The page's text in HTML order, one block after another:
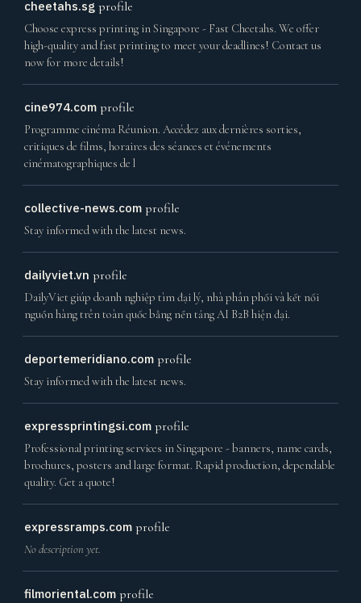
cheetahs.sg profile
Choose express printing in Singapore - Fast Cheetahs. We offer
high-quality and fast printing to meet your deadlines! Contact us
now for more details!
cine974.com profile
Programme cinéma Réunion. Accédez aux dernières sorties,
critiques de films, horaires des séances et événements
cinématographiques de l
collective-news.com profile
Stay informed with the latest news.
dailyviet.vn profile
DailyViet giúp doanh nghiệp tìm đại lý, nhà phân phối và kết nối
nguồn hàng trên toàn quốc bằng nền tảng AI B2B hiện đại.
deportemeridiano.com profile
Stay informed with the latest news.
expressprintingsi.com profile
Professional printing services in Singapore - banners, name cards,
brochures, posters and large format. Rapid production, dependable
quality. Get a quote!
expressramps.com profile
No description yet.
filmoriental.com profile